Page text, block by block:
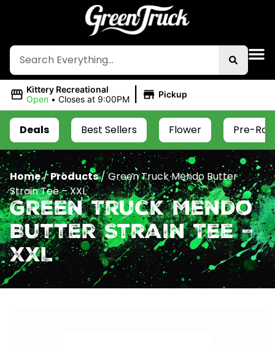
Kittery Recreational
Open • Closes at 9:00PM | Pickup
Deals Best Sellers Flower Pre-
Home/Products/Green Truck Mendo Butter
Strain Tee – XXL
Green Truck Mendo
Butter Strain Tee –
XXL